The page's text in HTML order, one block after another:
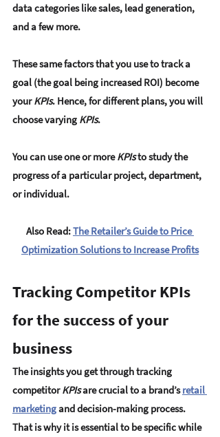
data categories like sales, lead generation,
and a few more.
These same factors that you use to track a
goal (the goal being increased ROI) become
your KPIs. Hence, for different plans, you will
choose varying KPIs.
You can use one or more KPIs to study the
progress of a particular project, department,
or individual.
Also Read: The Retailer’s Guide to Price
Optimization Solutions to Increase Profits
Tracking Competitor KPIs
for the success of your
business
The insights you get through tracking
competitor KPIs are crucial to a brand’s retail
marketing and decision-making process.
That is why it is essential to be specific while